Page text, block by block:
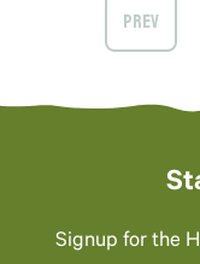
Signup for the